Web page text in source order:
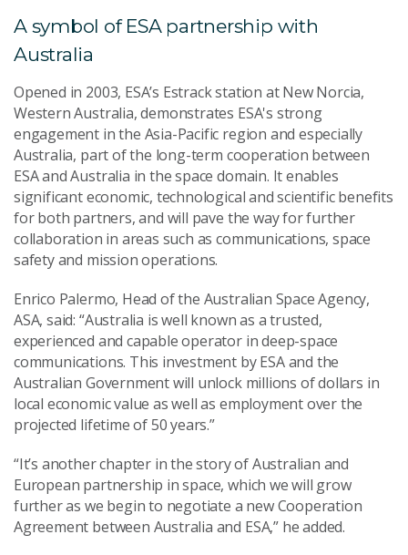
A symbol of ESA partnership with
Australia
Opened in 2003, ESA’s Estrack station at New Norcia,
Western Australia, demonstrates ESA's strong
engagement in the Asia-Pacific region and especially
Australia, part of the long-term cooperation between
ESA and Australia in the space domain. It enables
significant economic, technological and scientific benefits
for both partners, and will pave the way for further
collaboration in areas such as communications, space
safety and mission operations.
Enrico Palermo, Head of the Australian Space Agency,
ASA, said: “Australia is well known as a trusted,
experienced and capable operator in deep-space
communications. This investment by ESA and the
Australian Government will unlock millions of dollars in
local economic value as well as employment over the
projected lifetime of 50 years.”
“It’s another chapter in the story of Australian and
European partnership in space, which we will grow
further as we begin to negotiate a new Cooperation
Agreement between Australia and ESA,” he added.